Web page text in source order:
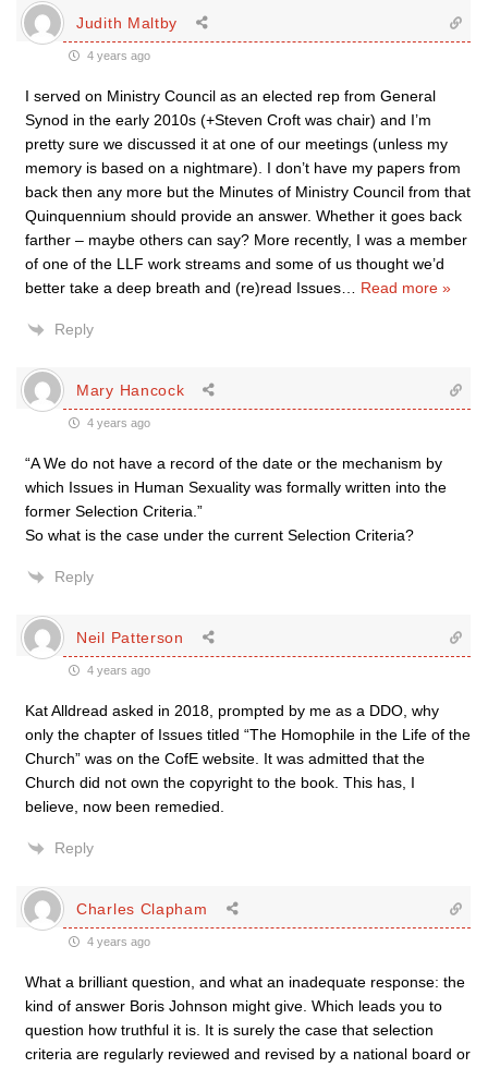
Judith Maltby
4 years ago
I served on Ministry Council as an elected rep from General
Synod in the early 2010s (+Steven Croft was chair) and I’m
pretty sure we discussed it at one of our meetings (unless my
memory is based on a nightmare). I don’t have my papers from
back then any more but the Minutes of Ministry Council from that
Quinquennium should provide an answer. Whether it goes back
farther – maybe others can say? More recently, I was a member
of one of the LLF work streams and some of us thought we’d
better take a deep breath and (re)read Issues
Read more »
Reply
Mary Hancock
4 years ago
“A We do not have a record of the date or the mechanism by
which Issues in Human Sexuality was formally written into the
former Selection Criteria.”
So what is the case under the current Selection Criteria?
Reply
Neil Patterson
4 years ago
Kat Alldread asked in 2018, prompted by me as a DDO, why
only the chapter of Issues titled “The Homophile in the Life of the
Church” was on the CofE website. It was admitted that the
Church did not own the copyright to the book. This has, I
believe, now been remedied.
Reply
Charles Clapham
4 years ago
What a brilliant question, and what an inadequate response: the
kind of answer Boris Johnson might give. Which leads you to
question how truthful it is. It is surely the case that selection
criteria are regularly reviewed and revised by a national board or